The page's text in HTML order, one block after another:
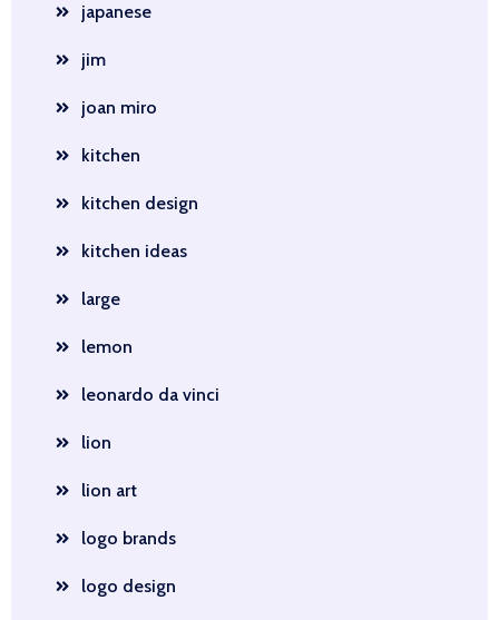
japanese
jim
joan miro
kitchen
kitchen design
kitchen ideas
large
lemon
leonardo da vinci
lion
lion art
logo brands
logo design